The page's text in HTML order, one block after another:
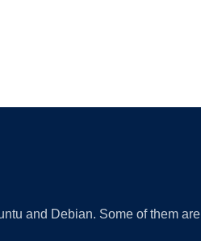
and Debian. Some of them are